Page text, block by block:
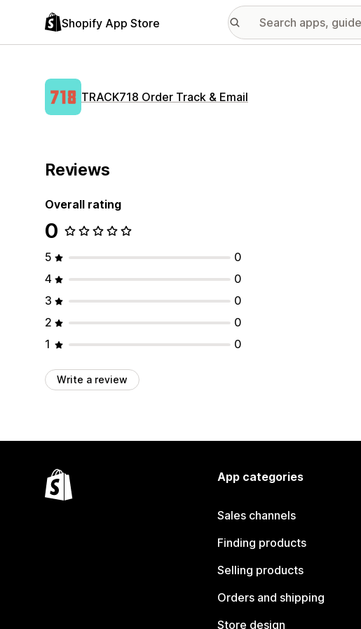
Shopify App Store
TRACK718 Order Track & Email
Reviews
Overall rating
0
5
0
4
0
3
0
2
0
1
0
Write a review
App categories
Sales channels
Finding products
Selling products
Orders and shipping
Store design